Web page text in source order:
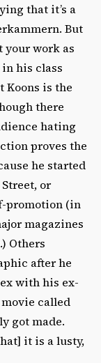
that it’s a
But
your work as
his class
Koons is the
there
hating
proves the
he started
or
promotion (in
magazines
Others
after he
with his ex-
called
got made.
it is a lusty,